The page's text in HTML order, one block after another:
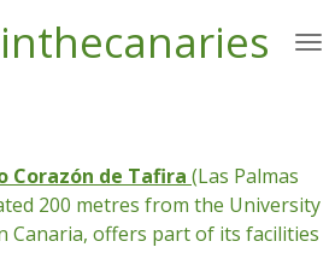
Corazón de Tafira (Las Palmas
200 metres from the University
Canaria, offers part of its facilities